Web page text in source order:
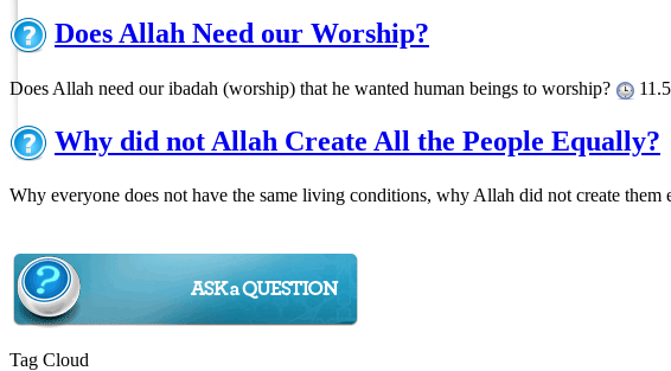
Does Allah Need our Worship?
Does Allah need our ibadah (worship) that he wanted human beings to worship?
Why did not Allah Create All the People Equally?
Why everyone does not have the same living conditions, why Allah did not create
Tag Cloud